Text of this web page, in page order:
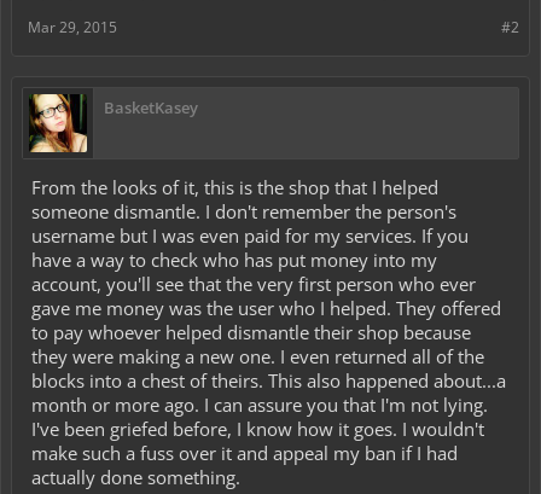
#2
Mar 29, 2015
BasketKasey
From the looks of it, this is the shop that I helped
someone dismantle. I don't remember the person's
username but I was even paid for my services. If you
have a way to check who has put money into my
account, you'll see that the very first person who ever
gave me money was the user who I helped. They offered
to pay whoever helped dismantle their shop because
they were making a new one. I even returned all of the
blocks into a chest of theirs. This also happened about...a
month or more ago. I can assure you that I'm not lying.
I've been griefed before, I know how it goes. I wouldn't
make such a fuss over it and appeal my ban if I had
actually done something.